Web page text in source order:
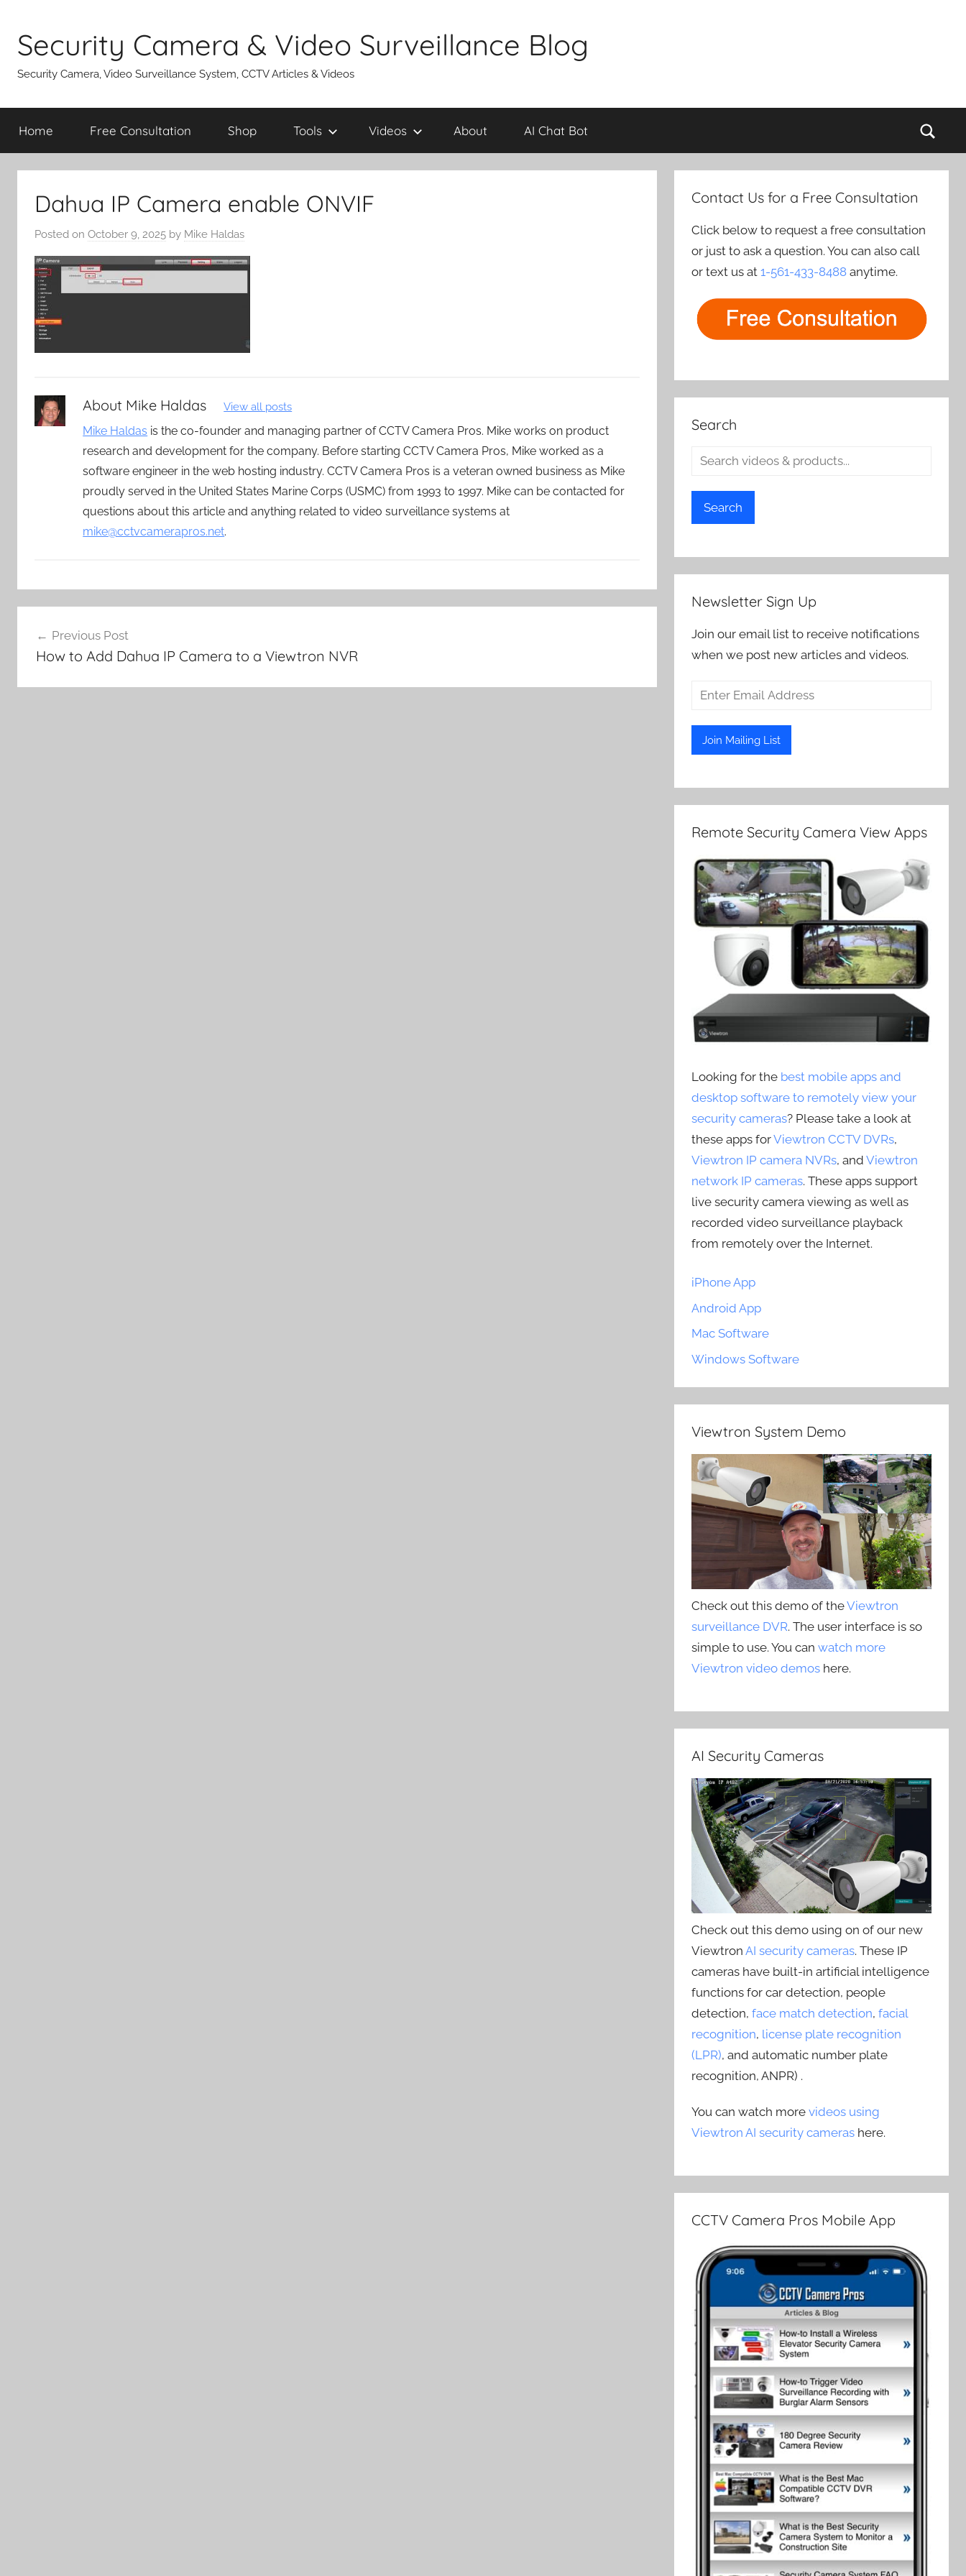
content
Security Camera & Video Surveillance Blog
Security Camera, Video Surveillance System, CCTV Articles & Videos
Home Free Consultation Shop Tools Videos About AI Chat Bot
Dahua IP Camera enable ONVIF
Posted on October 9, 2025 by Mike Haldas
About Mike Haldas View all posts
Mike Haldas is the co-founder and managing partner of CCTV Camera Pros. Mike works on product
research and development for the company. Before starting CCTV Camera Pros, Mike worked as a
software engineer in the web hosting industry. CCTV Camera Pros is a veteran owned business as Mike
proudly served in the United States Marine Corps (USMC) from 1993 to 1997. Mike can be contacted for
questions about this article and anything related to video surveillance systems at
mike@cctvcamerapros.net.
navigation
Previous Post
How to Add Dahua IP Camera to a Viewtron NVR
Contact Us for a Free Consultation
Click below to request a free consultation
or just to ask a question. You can also call
or text us at1-561-433-8488 anytime.
Search
Search
Newsletter Sign Up
Join our email list to receive notifications
when we post new articles and videos.
Remote Security Camera View Apps
Looking for the best mobile apps and
desktop software to remotely view your
security cameras? Please take a look at
these apps forViewtron CCTV DVRs,
Viewtron IP camera NVRs, andViewtron
network IP cameras. These apps support
live security camera viewing as well as
recorded video surveillance playback
from remotely over the Internet.
iPhone App
Android App
Mac Software
Windows Software
Viewtron System Demo
Check out this demo of theViewtron
surveillance DVR. The user interface is so
simple to use. You canwatch more
Viewtron video demos here.
AI Security Cameras
Check out this demo using on of our new
ViewtronAI security cameras. These IP
cameras have built-in artificial intelligence
functions for car detection, people
detection,face match detection,facial
recognition, license plate recognition
(LPR), and automatic number plate
recognition, ANPR) .
You can watch morevideos using
Viewtron AI security cameras here.
CCTV Camera Pros Mobile App